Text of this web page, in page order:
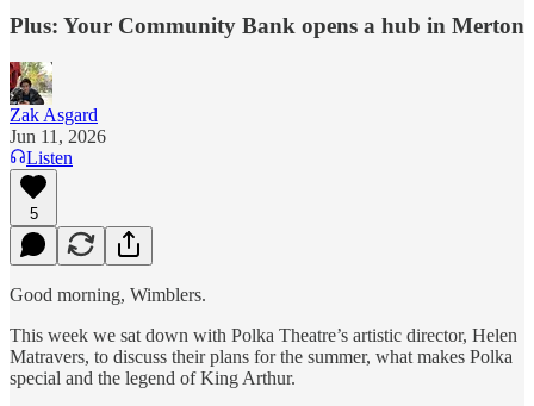
Plus: Your Community Bank opens a hub in Merton
Zak Asgard
Jun 11, 2026
Listen
5
Good morning, Wimblers.
This week we sat down with Polka Theatre’s artistic director, Helen
Matravers, to discuss their plans for the summer, what makes Polka
special and the legend of King Arthur.